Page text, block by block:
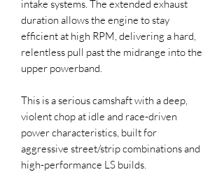
intake systems. The extended exhaust
duration allows the engine to stay
efficient at high RPM, delivering a hard,
relentless pull past the midrange into the
upper powerband.
This is a serious camshaft with a deep,
violent chop at idle and race-driven
power characteristics, built for
aggressive street/strip combinations and
high-performance LS builds.